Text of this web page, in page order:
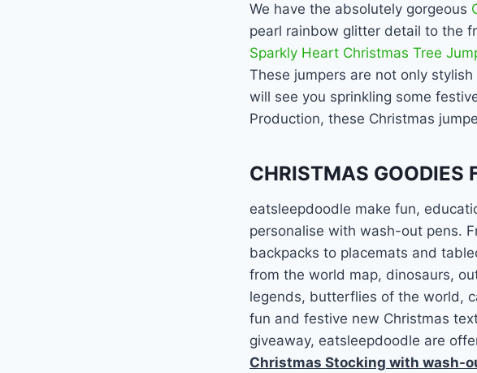
We have the absolutely gorgeous
pearl rainbow glitter detail to the
Sparkly Heart Christmas Tree
These jumpers are not only
will see you sprinkling some
Production, these Christmas
CHRISTMAS GOODIES
eatsleepdoodle make fun,
personalise with wash-out pens.
backpacks to placemats and
from the world map, dinosaurs,
legends, butterflies of the world,
fun and festive new Christmas
giveaway, eatsleepdoodle are
Christmas Stocking with wash-